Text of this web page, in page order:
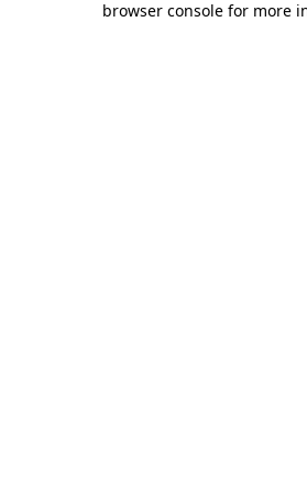
browser console for more